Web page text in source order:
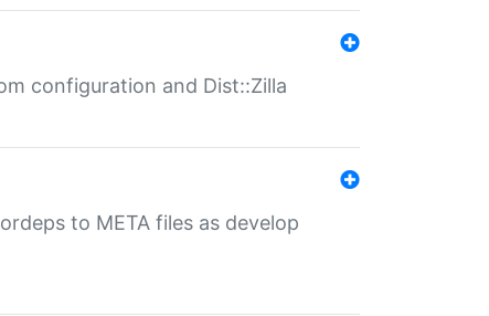
configuration and Dist::Zilla
to META files as develop